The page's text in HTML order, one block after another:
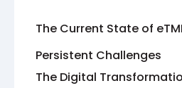
The Current State of
Persistent Challenges
The Digital